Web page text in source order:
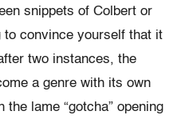
snippets of Colbert or
to convince yourself that it
two instances, the
a genre with its own
lame “gotcha” opening